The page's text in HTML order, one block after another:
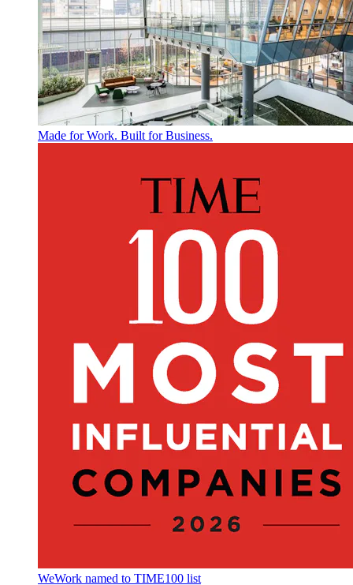
Made for Work. Built for Business.
WeWork named to TIME100 list